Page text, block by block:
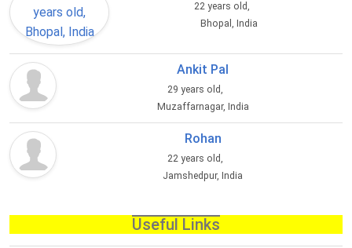
22 years old,
Bhopal, India
Ankit Pal
29 years old,
Muzaffarnagar, India
Rohan
22 years old,
Jamshedpur, India
Useful Links